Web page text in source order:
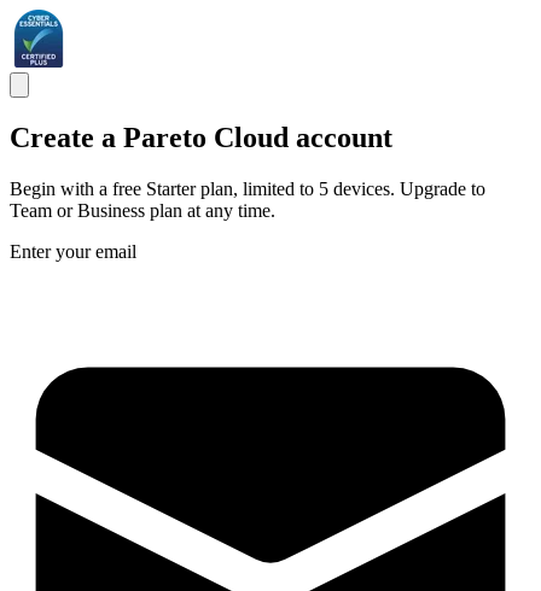
Create a Pareto Cloud account
Begin with a free Starter plan, limited to 5 devices. Upgrade to
Team or Business plan at any time.
Enter your email